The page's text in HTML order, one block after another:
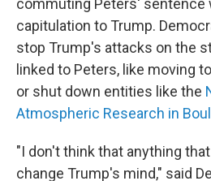
commuting Peters' sentence
capitulation to Trump.
stop Trump's attacks on the
linked to Peters, like moving to
or shut down entities like the
Atmospheric Research in
"I don't think that anything
change Trump's mind," said